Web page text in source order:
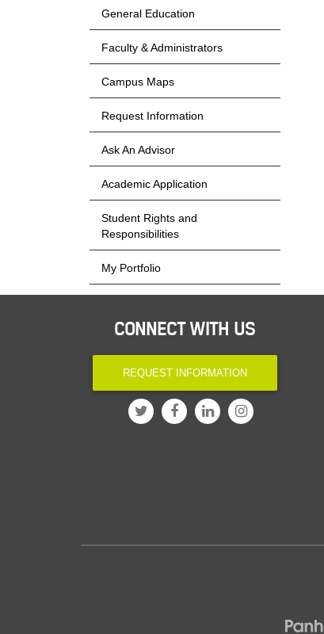
General Education
Faculty & Administrators
Campus Maps
Request Information
Ask An Advisor
Academic Application
Student Rights and
Responsibilities
My Portfolio
CONNECT WITH US
REQUEST INFORMATION